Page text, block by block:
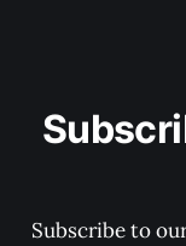
Subscribe to